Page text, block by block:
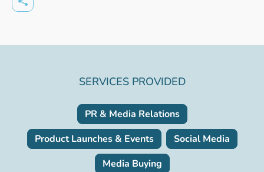
SERVICES PROVIDED
PR & Media Relations
Product Launches & Events
Social Media
Media Buying